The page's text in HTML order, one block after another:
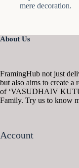
mere decoration.
About Us
FramingHub not just
but also aims to create
of ‘VASUDHAIV
Family. Try us to know
Account